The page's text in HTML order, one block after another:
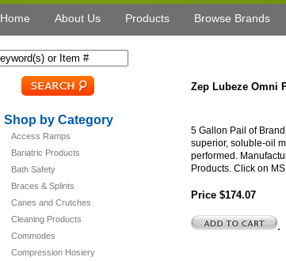
Home About Us Products Browse Brands
Shop by Category
Access Ramps
Bariatric Products
Bath Safety
Braces & Splints
Canes and Crutches
Cleaning Products
Commodes
Compression Hosiery
Zep Lubeze Omni
5 Gallon Pail of
superior, soluble-oil
performed.
Products. Click on
Price $174.07
.